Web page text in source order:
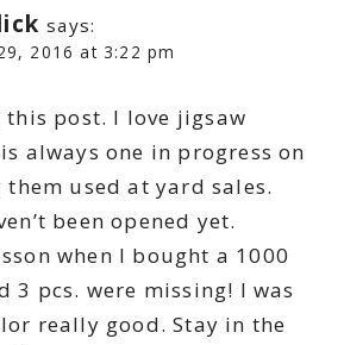
says:
2016 at 3:22 pm
post. I love jigsaw
always one in progress on
used at yard sales.
been opened yet.
when I bought a 1000
3 pcs. were missing! I was
really good. Stay in the